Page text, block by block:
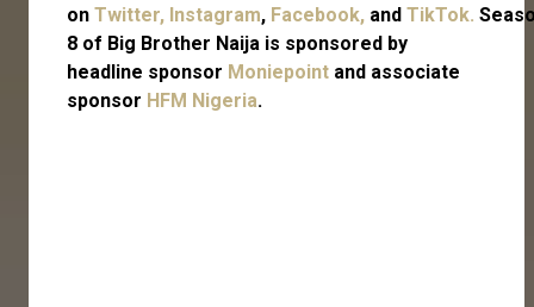
on Twitter, Instagram, Facebook, and TikTok.
8 of Big Brother Naija is sponsored by
headline sponsor Moniepoint and associate
sponsor HFM Nigeria.